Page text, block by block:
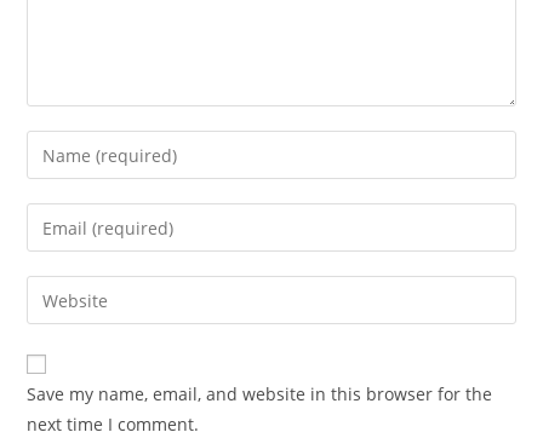
Enter
your
name
comment
Enter
your
email
address
comment
Enter
your
website
URL
(optional)
Save my name, email, and website in this browser for the
next time I comment.